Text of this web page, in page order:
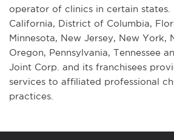
operator of clinics in certain states.
California, District of Columbia,
Minnesota, New Jersey, New York,
Oregon, Pennsylvania, Tennessee
Joint Corp. and its franchisees
services to affiliated professional
practices.